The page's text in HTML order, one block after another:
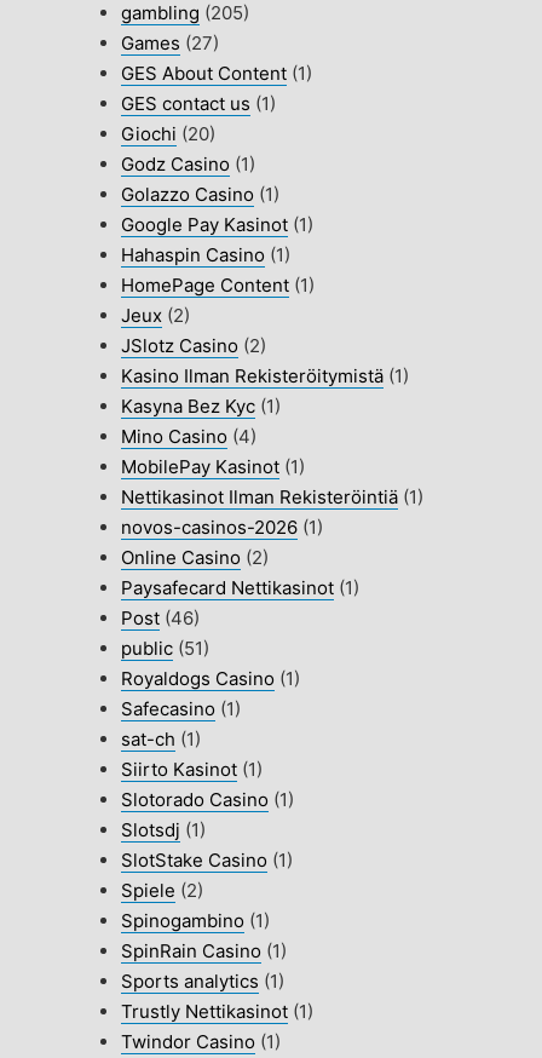
gambling (205)
Games (27)
GES About Content (1)
GES contact us (1)
Giochi (20)
Godz Casino (1)
Golazzo Casino (1)
Google Pay Kasinot (1)
Hahaspin Casino (1)
HomePage Content (1)
Jeux (2)
JSlotz Casino (2)
Kasino Ilman Rekisteröitymistä (1)
Kasyna Bez Kyc (1)
Mino Casino (4)
MobilePay Kasinot (1)
Nettikasinot Ilman Rekisteröintiä (1)
novos-casinos-2026 (1)
Online Casino (2)
Paysafecard Nettikasinot (1)
Post (46)
public (51)
Royaldogs Casino (1)
Safecasino (1)
sat-ch (1)
Siirto Kasinot (1)
Slotorado Casino (1)
Slotsdj (1)
SlotStake Casino (1)
Spiele (2)
Spinogambino (1)
SpinRain Casino (1)
Sports analytics (1)
Trustly Nettikasinot (1)
Twindor Casino (1)